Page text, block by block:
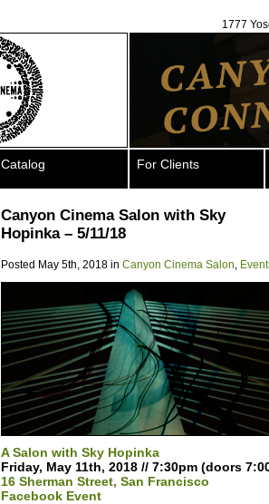
1777
Catalog For Clients
Canyon Cinema Salon with Sky
Hopinka – 5/11/18
Posted May 5th, 2018 in Canyon Cinema Salon,
A Salon with Sky Hopinka
Friday, May 11th, 2018 // 7:30pm (doors
16 Sherman Street, San Francisco
Facebook Event